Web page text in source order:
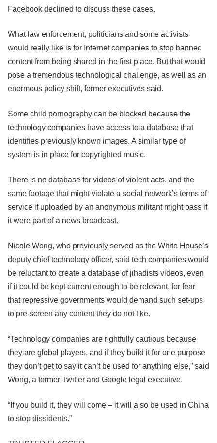
Facebook declined to discuss these cases.
What law enforcement, politicians and some activists
would really like is for Internet companies to stop banned
content from being shared in the first place. But that would
pose a tremendous technological challenge, as well as an
enormous policy shift, former executives said.
Some child pornography can be blocked because the
technology companies have access to a database that
identifies previously known images. A similar type of
system is in place for copyrighted music.
There is no database for videos of violent acts, and the
same footage that might violate a social network’s terms of
service if uploaded by an anonymous militant might pass if
it were part of a news broadcast.
Nicole Wong, who previously served as the White House’s
deputy chief technology officer, said tech companies would
be reluctant to create a database of jihadists videos, even
if it could be kept current enough to be relevant, for fear
that repressive governments would demand such set-ups
to pre-screen any content they do not like.
“Technology companies are rightfully cautious because
they are global players, and if they build it for one purpose
they don’t get to say it can’t be used for anything else,” said
Wong, a former Twitter and Google legal executive.
“If you build it, they will come – it will also be used in China
to stop dissidents.”